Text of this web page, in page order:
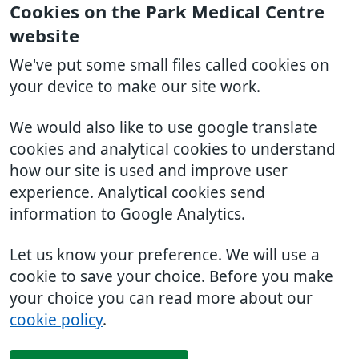
Cookies on the Park Medical Centre
website
We've put some small files called cookies on
your device to make our site work.
We would also like to use google translate
cookies and analytical cookies to understand
how our site is used and improve user
experience. Analytical cookies send
information to Google Analytics.
Let us know your preference. We will use a
cookie to save your choice. Before you make
your choice you can read more about our
cookie policy.